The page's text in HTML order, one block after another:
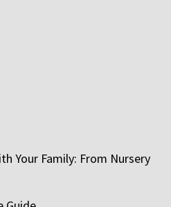
Your Family: From Nursery